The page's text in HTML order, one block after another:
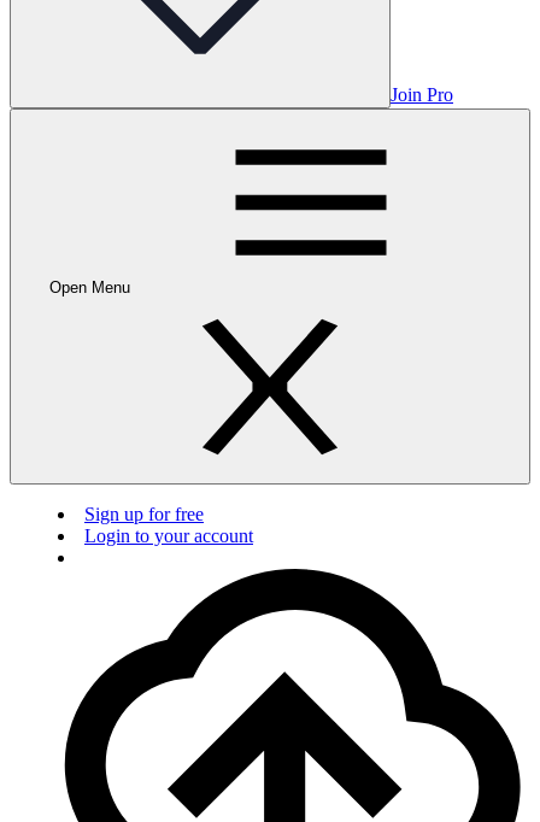
Join Pro
Open Menu
Sign up for free
Login to your account